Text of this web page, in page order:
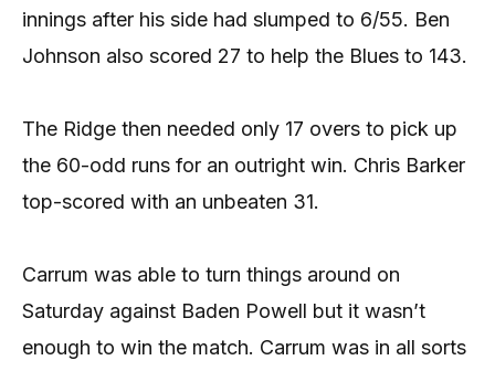
innings after his side had slumped to 6/55. Ben
Johnson also scored 27 to help the Blues to 143.
The Ridge then needed only 17 overs to pick up
the 60-odd runs for an outright win. Chris Barker
top-scored with an unbeaten 31.
Carrum was able to turn things around on
Saturday against Baden Powell but it wasn’t
enough to win the match. Carrum was in all sorts